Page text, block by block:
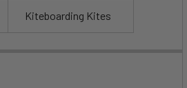
Kiteboarding Kites